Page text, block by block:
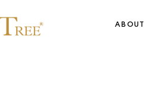
ABOUT